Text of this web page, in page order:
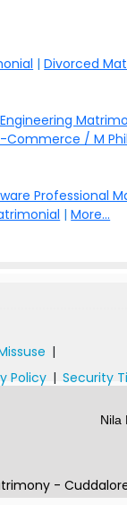
|Divorced
/ M
Professional
|More...
|
Policy | Security
Nila
-